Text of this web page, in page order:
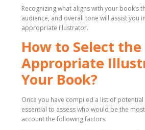
Recognizing what aligns with your book’s
audience, and overall tone will assist you
appropriate illustrator.
How to Select the
Appropriate
Your Book?
Once you have compiled a list of
essential to assess who would be the
account the following factors: